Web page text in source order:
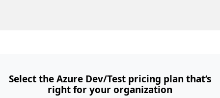
Select the Azure Dev/Test pricing plan that’s
right for your organization